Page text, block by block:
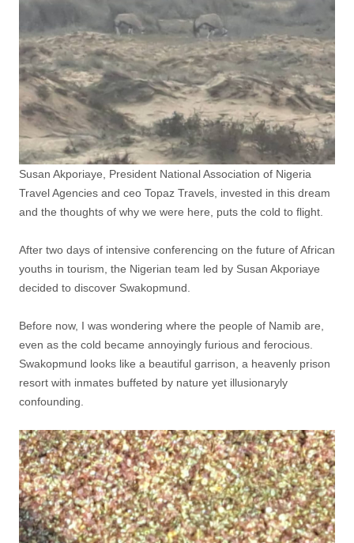
Susan Akporiaye, President National Association of Nigeria
Travel Agencies and ceo Topaz Travels, invested in this dream
and the thoughts of why we were here, puts the cold to flight.
After two days of intensive conferencing on the future of African
youths in tourism, the Nigerian team led by Susan Akporiaye
decided to discover Swakopmund.
Before now, I was wondering where the people of Namib are,
even as the cold became annoyingly furious and ferocious.
Swakopmund looks like a beautiful garrison, a heavenly prison
resort with inmates buffeted by nature yet illusionaryly
confounding.